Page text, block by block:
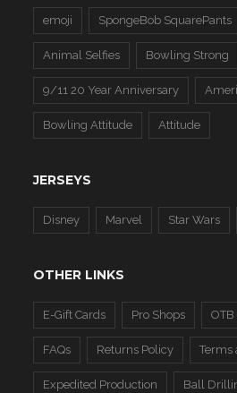
emoji SpongeBob SquarePants
Animal Selfies Bowling Strong
9/11 20 Year Anniversary
Bowling Attitude Attitude
JERSEYS
Disney Marvel Star Wars
OTHER LINKS
E-Gift Cards Pro Shops
FAQs Returns Policy Terms
Expedited Production Ball